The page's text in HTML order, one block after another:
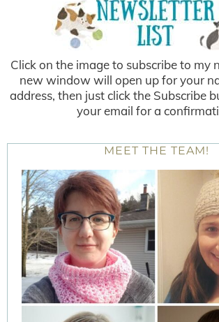
Click on the image to subscribe to my
new window will open up for your
address, then just click the Subscribe
your email for a
MEET THE TEAM!